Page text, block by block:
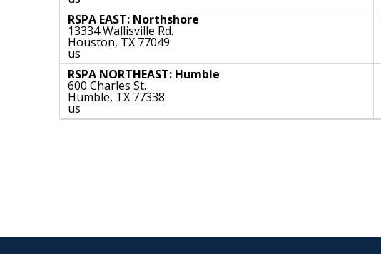
RSPA EAST: Northshore
13334 Wallisville Rd.
Houston, TX 77049
us
RSPA NORTHEAST: Humble
600 Charles St.
Humble, TX 77338
us